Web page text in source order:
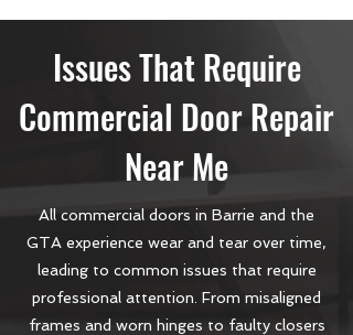
Issues That Require
Commercial Door Repair
Near Me
All commercial doors in Barrie and the
GTA experience wear and tear over time,
leading to common issues that require
professional attention. From misaligned
frames and worn hinges to faulty closers